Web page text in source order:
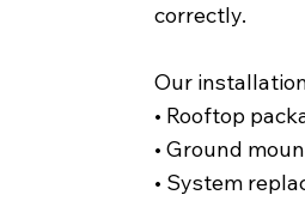
correctly.
Our
• Rooftop
• Ground
• System